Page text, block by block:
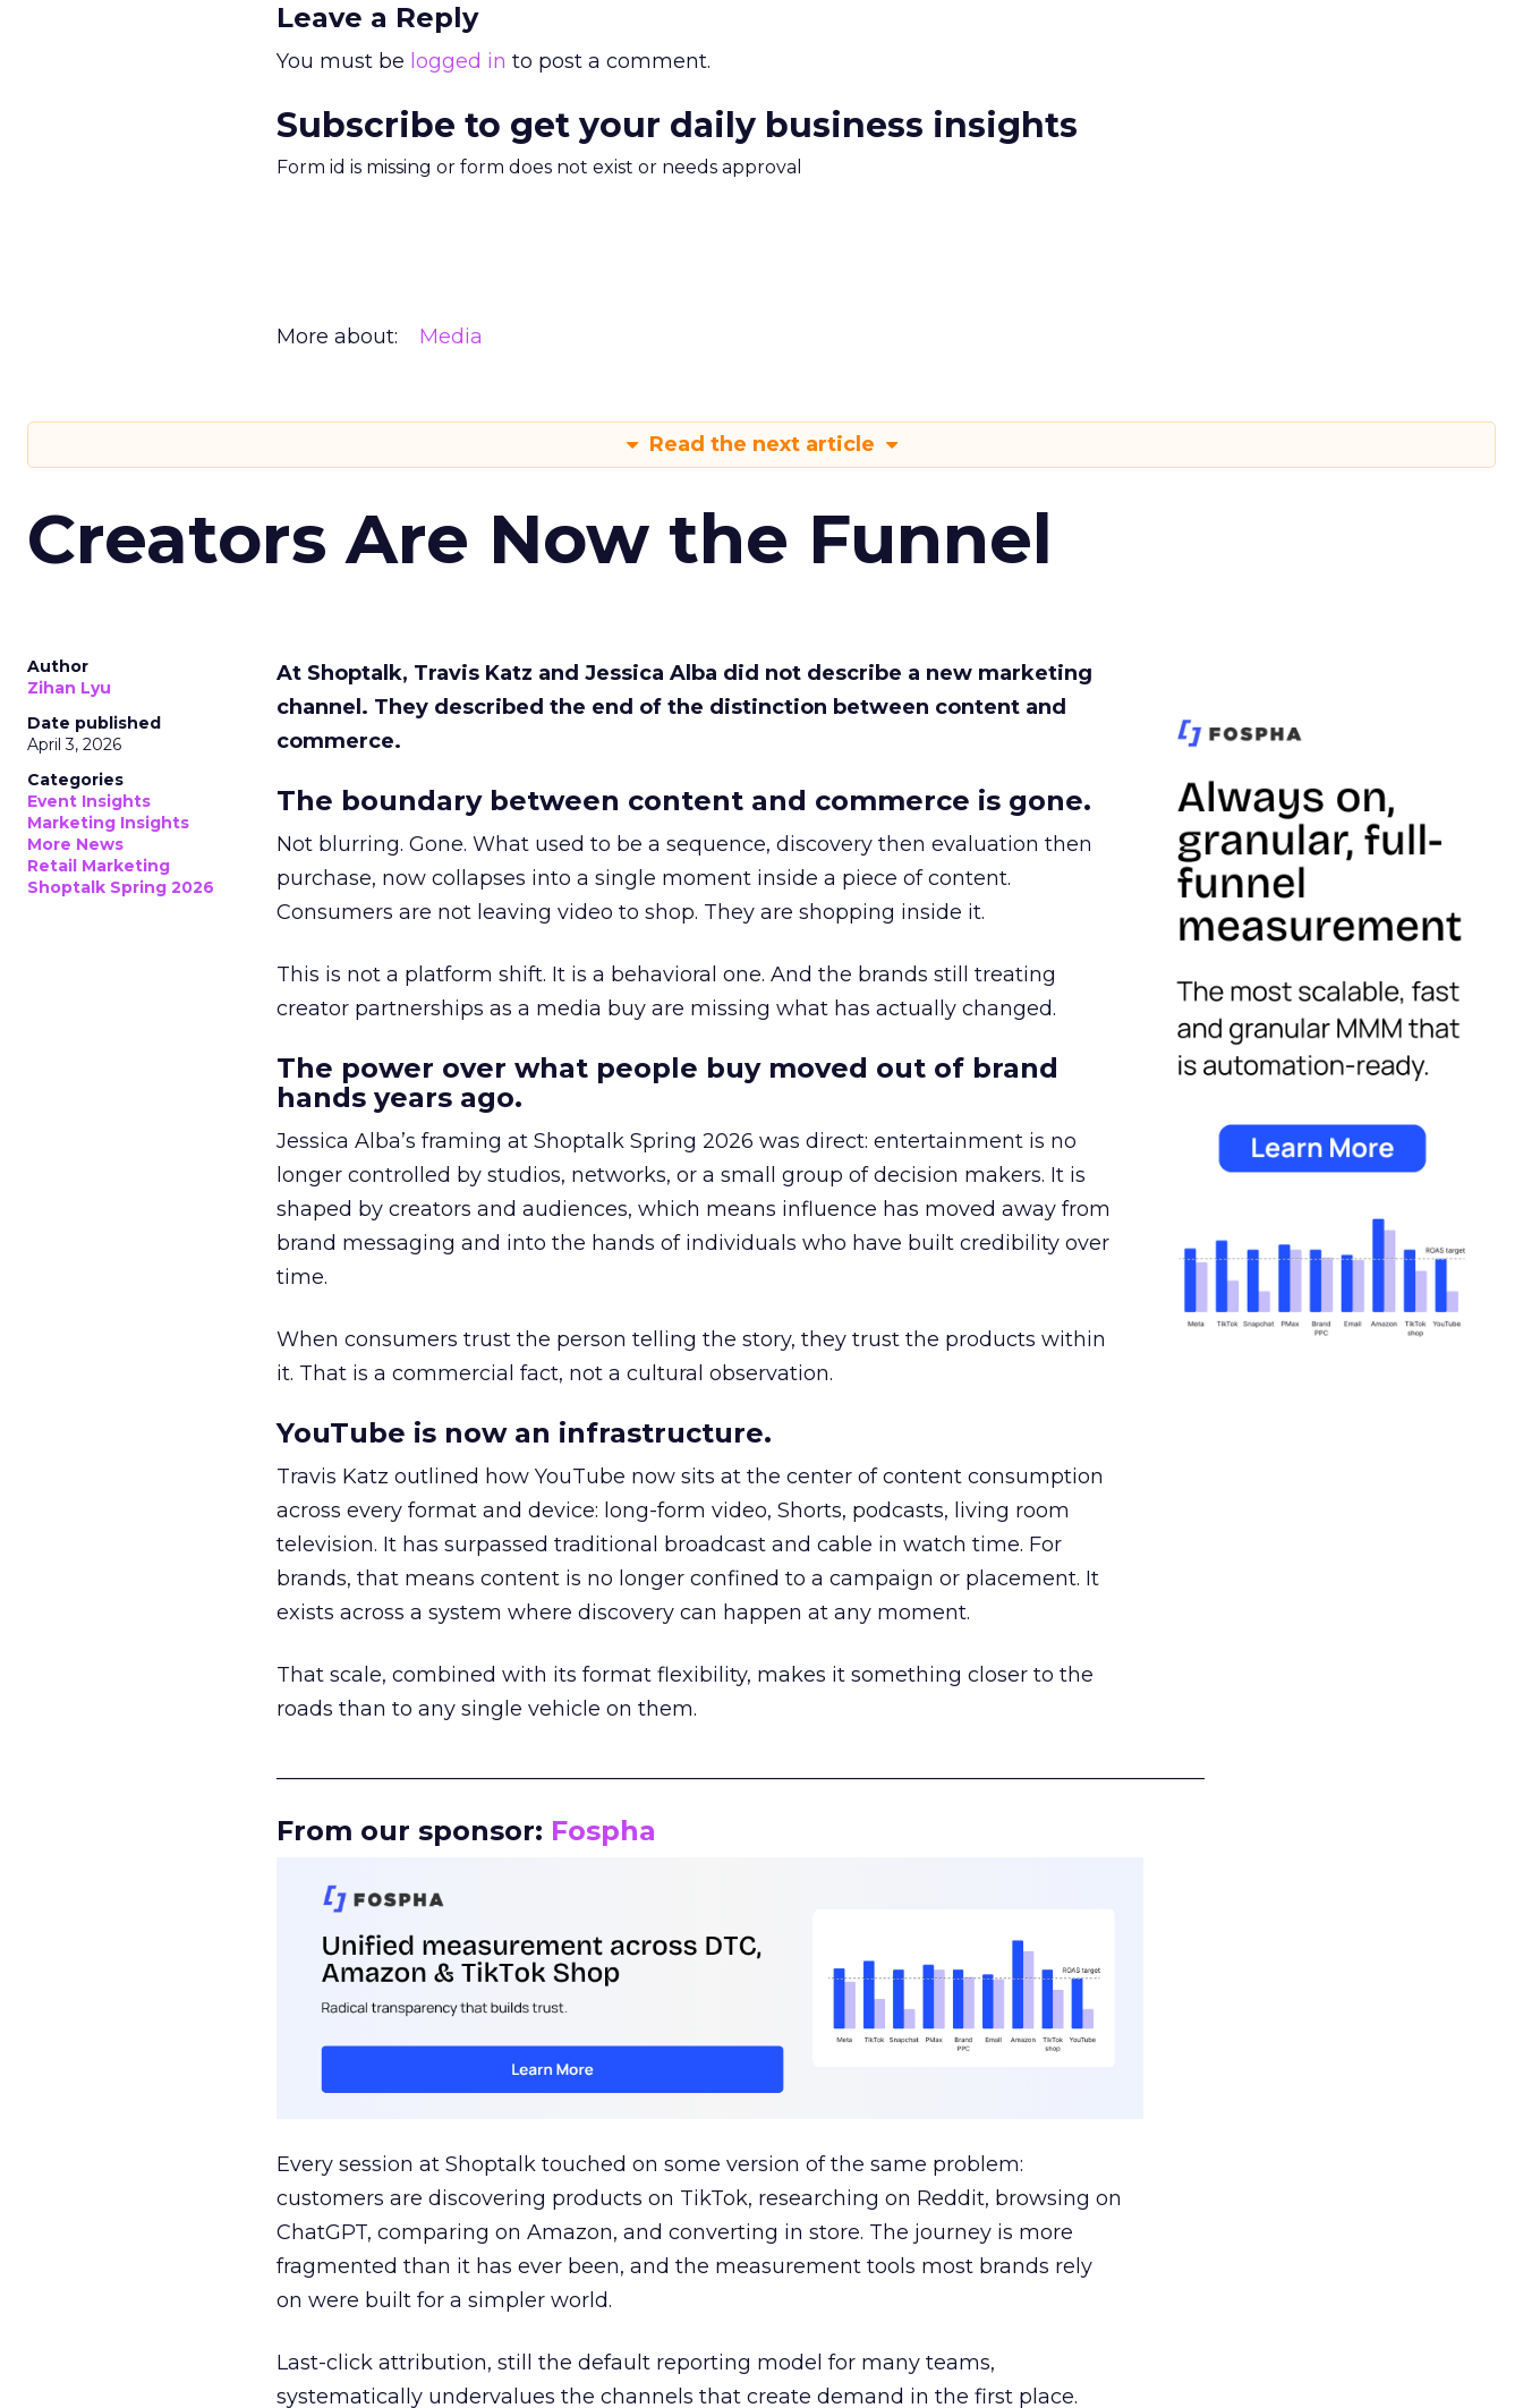
Leave a Reply
You must be logged in to post a comment.
Subscribe to get your daily business insights
Form id is missing or form does not exist or needs approval
More about: Media
Read the next article
Creators Are Now the Funnel
Author
Zihan Lyu
Date published
April 3, 2026
Categories
Event Insights
Marketing Insights
More News
Retail Marketing
Shoptalk Spring 2026
At Shoptalk, Travis Katz and Jessica Alba did not describe a new marketing
channel. They described the end of the distinction between content and
commerce.
The boundary between content and commerce is gone.
Not blurring. Gone. What used to be a sequence, discovery then evaluation then
purchase, now collapses into a single moment inside a piece of content.
Consumers are not leaving video to shop. They are shopping inside it.
This is not a platform shift. It is a behavioral one. And the brands still treating
creator partnerships as a media buy are missing what has actually changed.
The power over what people buy moved out of brand
hands years ago.
Jessica Alba’s framing at Shoptalk Spring 2026 was direct: entertainment is no
longer controlled by studios, networks, or a small group of decision makers. It is
shaped by creators and audiences, which means influence has moved away from
brand messaging and into the hands of individuals who have built credibility over
time.
When consumers trust the person telling the story, they trust the products within
it. That is a commercial fact, not a cultural observation.
YouTube is now an infrastructure.
Travis Katz outlined how YouTube now sits at the center of content consumption
across every format and device: long-form video, Shorts, podcasts, living room
television. It has surpassed traditional broadcast and cable in watch time. For
brands, that means content is no longer confined to a campaign or placement. It
exists across a system where discovery can happen at any moment.
That scale, combined with its format flexibility, makes it something closer to the
roads than to any single vehicle on them.
From our sponsor: Fospha
Every session at Shoptalk touched on some version of the same problem:
customers are discovering products on TikTok, researching on Reddit, browsing on
ChatGPT, comparing on Amazon, and converting in store. The journey is more
fragmented than it has ever been, and the measurement tools most brands rely
on were built for a simpler world.
Last-click attribution, still the default reporting model for many teams,
systematically undervalues the channels that create demand in the first place.